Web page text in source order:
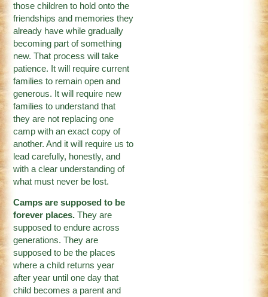
those children to hold onto the
friendships and memories they
already have while gradually
becoming part of something
new. That process will take
patience. It will require current
families to remain open and
generous. It will require new
families to understand that
they are not replacing one
camp with an exact copy of
another. And it will require us to
lead carefully, honestly, and
with a clear understanding of
what must never be lost.
Camps are supposed to be
forever places. They are
supposed to endure across
generations. They are
supposed to be the places
where a child returns year
after year until one day that
child becomes a parent and